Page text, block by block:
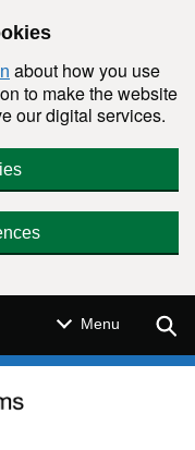
about how you use
to make the website
our digital services.
Menu